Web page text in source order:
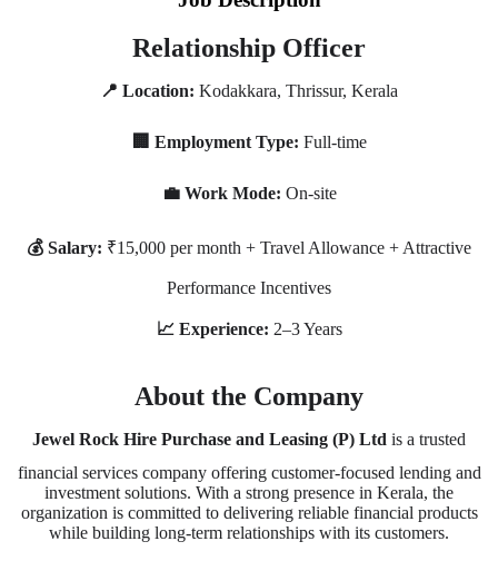
Relationship Officer
📍 Location: Kodakkara, Thrissur, Kerala
🏢 Employment Type: Full-time
💼 Work Mode: On-site
💰 Salary: ₹15,000 per month + Travel Allowance + Attractive
Performance Incentives
📈 Experience: 2–3 Years
About the Company
Jewel Rock Hire Purchase and Leasing (P) Ltd is a trusted
financial services company offering customer-focused lending and
investment solutions. With a strong presence in Kerala, the
organization is committed to delivering reliable financial products
while building long-term relationships with its customers.